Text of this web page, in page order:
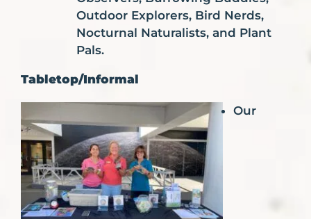
Outdoor Explorers, Bird Nerds,
Nocturnal Naturalists, and Plant
Pals.
Tabletop/Informal
Our